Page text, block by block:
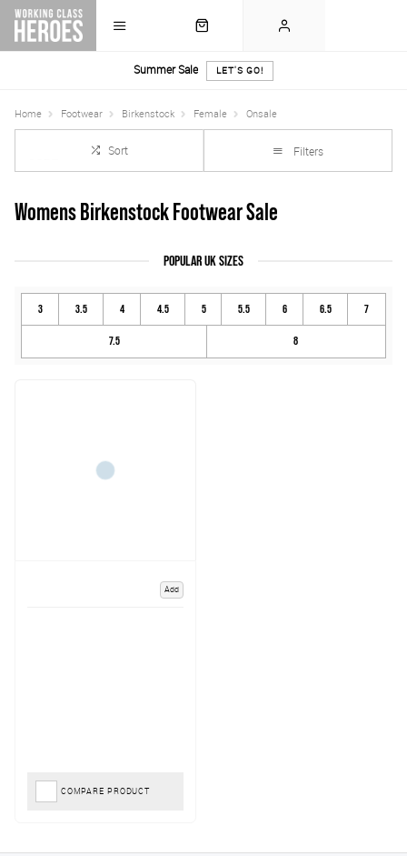
Summer Sale LET'S GO!
Home Footwear Birkenstock Female Onsale
Sort Filters
Womens Birkenstock Footwear Sale
POPULAR UK SIZES
3 3.5 4 4.5 5 5.5 6 6.5 7
7.5 8
Add
COMPARE PRODUCT